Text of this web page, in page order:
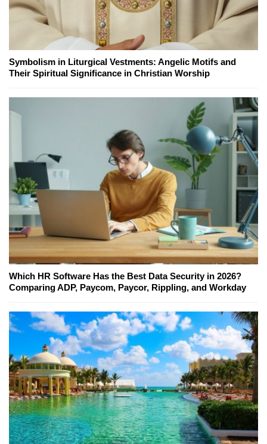
Symbolism in Liturgical Vestments: Angelic Motifs and
Their Spiritual Significance in Christian Worship
Which HR Software Has the Best Data Security in 2026?
Comparing ADP, Paycom, Paycor, Rippling, and Workday